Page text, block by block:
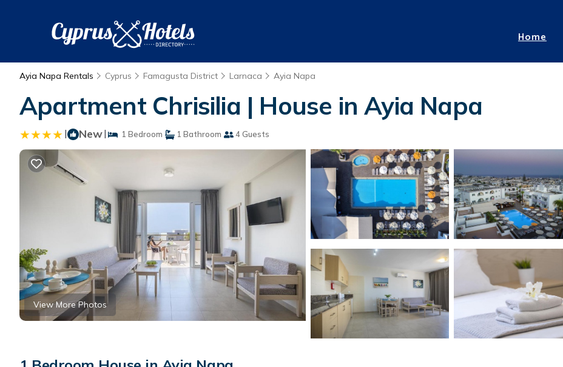
Home
Ayia Napa Rentals Cyprus Famagusta District Larnaca Ayia Napa
Apartment Chrisilia | House in Ayia Napa
| New| 1 Bedroom 1 Bathroom 4 Guests
View More Photos